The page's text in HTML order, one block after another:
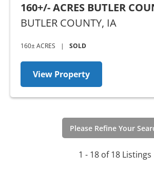
160+/- ACRES BUTLER
BUTLER COUNTY, IA
160± ACRES | SOLD
View Property
Please Refine Your
1 - 18 of 18 Listings